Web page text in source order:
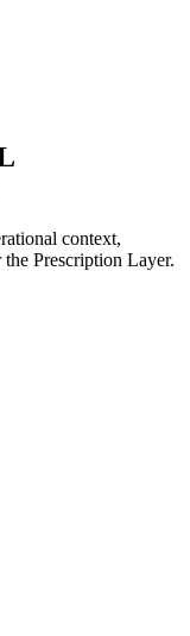
context,
Prescription Layer.